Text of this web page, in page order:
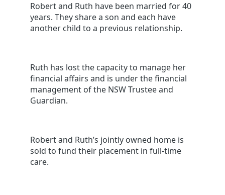
Robert and Ruth have been married for 40
years. They share a son and each have
another child to a previous relationship.
Ruth has lost the capacity to manage her
financial affairs and is under the financial
management of the NSW Trustee and
Guardian.
Robert and Ruth’s jointly owned home is
sold to fund their placement in full-time
care.